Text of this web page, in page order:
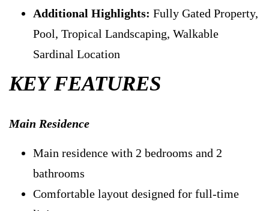
Additional Highlights: Fully Gated Property,
Pool, Tropical Landscaping, Walkable
Sardinal Location
KEY FEATURES
Main Residence
Main residence with 2 bedrooms and 2
bathrooms
Comfortable layout designed for full-time